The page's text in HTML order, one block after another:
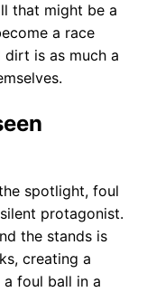
that might be a
a race
is as much a
spotlight, foul
protagonist.
the stands is
creating a
foul ball in a